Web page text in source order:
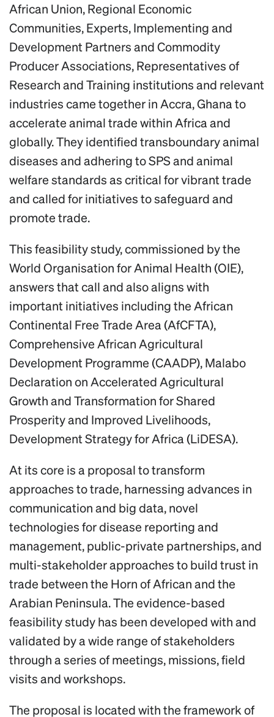
African Union, Regional Economic
Communities, Experts, Implementing and
Development Partners and Commodity
Producer Associations, Representatives of
Research and Training institutions and relevant
industries came together in Accra, Ghana to
accelerate animal trade within Africa and
globally. They identified transboundary animal
diseases and adhering to SPS and animal
welfare standards as critical for vibrant trade
and called for initiatives to safeguard and
promote trade.
This feasibility study, commissioned by the
World Organisation for Animal Health (OIE),
answers that call and also aligns with
important initiatives including the African
Continental Free Trade Area (AfCFTA),
Comprehensive African Agricultural
Development Programme (CAADP), Malabo
Declaration on Accelerated Agricultural
Growth and Transformation for Shared
Prosperity and Improved Livelihoods,
Development Strategy for Africa (LiDESA).
At its core is a proposal to transform
approaches to trade, harnessing advances in
communication and big data, novel
technologies for disease reporting and
management, public-private partnerships, and
multi-stakeholder approaches to build trust in
trade between the Horn of African and the
Arabian Peninsula. The evidence-based
feasibility study has been developed with and
validated by a wide range of stakeholders
through a series of meetings, missions, field
visits and workshops.
The proposal is located with the framework of